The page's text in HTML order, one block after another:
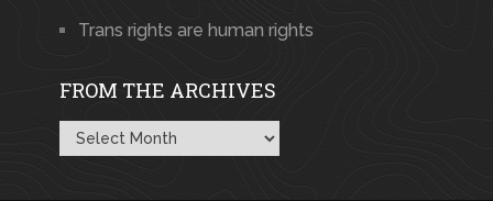
Trans rights are human rights
FROM THE ARCHIVES
From
the